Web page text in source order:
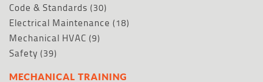
Code & Standards (30)
Electrical Maintenance (18)
Mechanical HVAC (9)
Safety (39)
MECHANICAL TRAINING